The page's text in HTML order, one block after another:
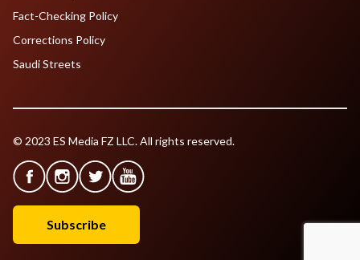
Fact-Checking Policy
Corrections Policy
Saudi Streets
© 2023 ES Media FZ LLC. All rights reserved.
Subscribe